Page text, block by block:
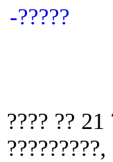
???? ?? 21